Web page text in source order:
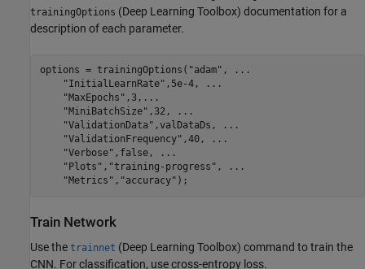
trainingOptions (Deep Learning Toolbox) documentation for a
description of each parameter.
options = trainingOptions( "adam" ,
...
"InitialLearnRate" ,5e-4,
...
"MaxEpochs" ,3, ...
"MiniBatchSize" ,32,
...
"ValidationData" ,valDataDs,
...
"ValidationFrequency" ,40,
...
"Verbose" ,false,
...
"Plots" , "training-progress" ,
...
"Metrics" , "accuracy" );
Train Network
Use the trainnet (Deep Learning Toolbox) command to train the
CNN. For classification, use cross-entropy loss.